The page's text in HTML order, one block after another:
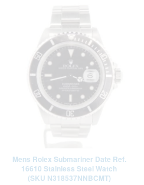
Mens Rolex Submariner Date Ref.
16610 Stainless Steel Watch
(SKU N318537NNBCMT)